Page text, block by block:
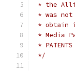
* the
* was
* obtain
* Media
*
*/